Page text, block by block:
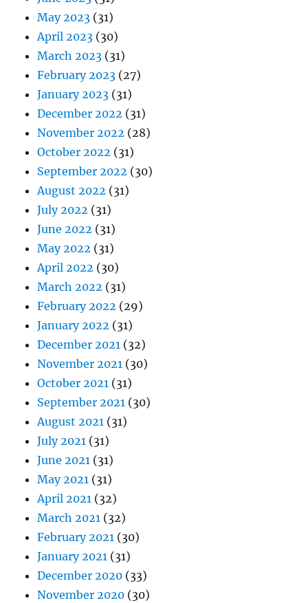
May 2023 (31)
April 2023 (30)
March 2023 (31)
February 2023 (27)
January 2023 (31)
December 2022 (31)
November 2022 (28)
October 2022 (31)
September 2022 (30)
August 2022 (31)
July 2022 (31)
June 2022 (31)
May 2022 (31)
April 2022 (30)
March 2022 (31)
February 2022 (29)
January 2022 (31)
December 2021 (32)
November 2021 (30)
October 2021 (31)
September 2021 (30)
August 2021 (31)
July 2021 (31)
June 2021 (31)
May 2021 (31)
April 2021 (32)
March 2021 (32)
February 2021 (30)
January 2021 (31)
December 2020 (33)
November 2020 (30)